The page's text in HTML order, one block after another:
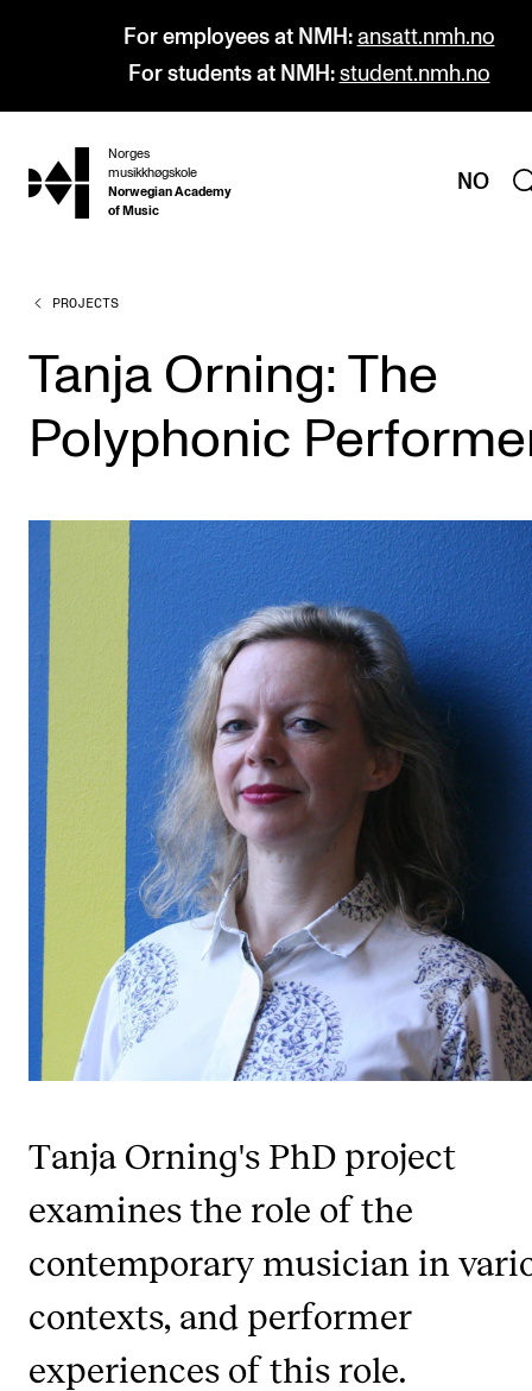
For employees at NMH: ansatt.nmh.no
For students at NMH: student.nmh.no
hjem
Norges
musikkhøgskole
Norwegian Academy
of Music
NO
PROGRAMMES
All Programmes and Courses
Undergraduate Programmes
Graduate Programmes
Continuing Studies
Exchange Programmes
Departments and Disciplines
RESEARCH
CERM
NordART
Projects
Publications
INTERNATIONAL
Collaboration
IN.TUNE
PROJECTS
Tanja Orning: The
Polyphonic
Tanja Orning's PhD project
examines the role of the
contemporary musician in
contexts, and performer
experiences of this role.